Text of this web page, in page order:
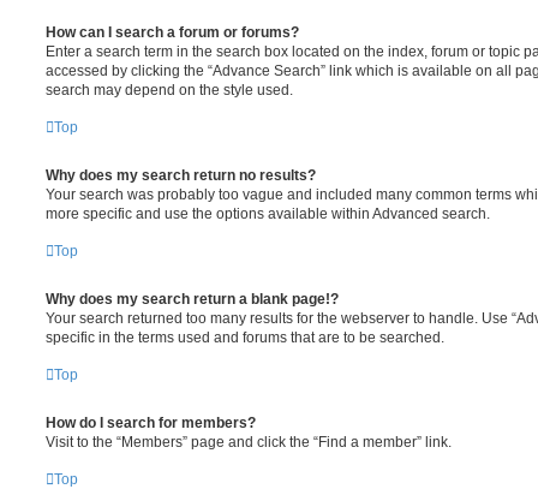
How can I search a forum or forums?
Enter a search term in the search box located on the index, forum or topic
accessed by clicking the “Advance Search” link which is available on all
search may depend on the style used.
Top
Why does my search return no results?
Your search was probably too vague and included many common terms
more specific and use the options available within Advanced search.
Top
Why does my search return a blank page!?
Your search returned too many results for the webserver to handle. Use
specific in the terms used and forums that are to be searched.
Top
How do I search for members?
Visit to the “Members” page and click the “Find a member” link.
Top